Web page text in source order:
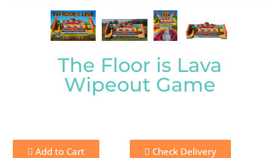
The Floor is Lava
Wipeout Game
Add to Cart Check Delivery